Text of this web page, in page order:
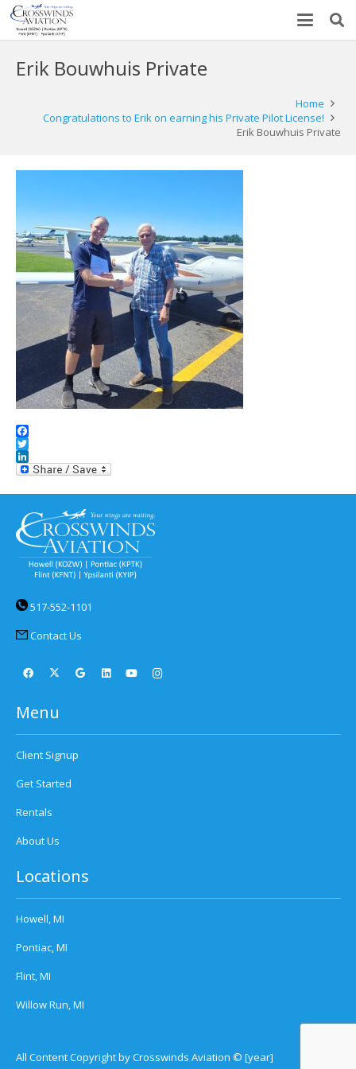
Erik Bouwhuis Private
Home
Congratulations to Erik on earning his Private Pilot License!
Erik Bouwhuis Private
Facebook
Twitter
LinkedIn
517-552-1101
Contact Us
Menu
Client Signup
Get Started
Rentals
About Us
Locations
Howell, MI
Pontiac, MI
Flint, MI
Willow Run, MI
All Content Copyright by Crosswinds Aviation © [year]